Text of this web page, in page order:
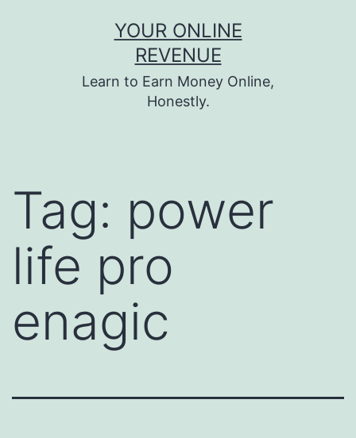
YOUR ONLINE
REVENUE
Learn to Earn Money Online,
Honestly.
Tag: power
life pro
enagic